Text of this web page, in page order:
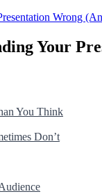
Wrong
Your
You Think
Don’t